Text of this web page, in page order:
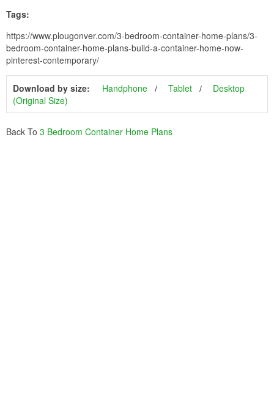
Tags:
https://www.plougonver.com/3-bedroom-container-home-plans/3-
bedroom-container-home-plans-build-a-container-home-now-
pinterest-contemporary/
Download by size: Handphone Tablet
Desktop
(Original Size)
Back To 3 Bedroom Container Home Plans